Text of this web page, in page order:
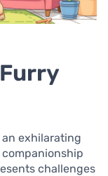
exhilarating
challenges